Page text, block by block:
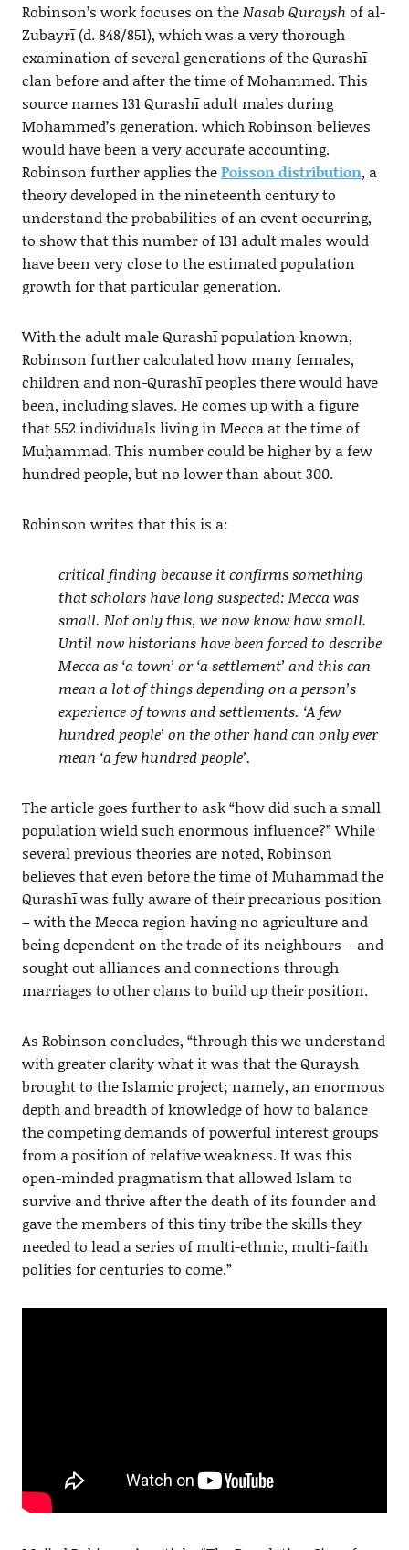
Robinson’s work focuses on theNasab Quraysh of al-
Zubayrī (d. 848/851), which was a very thorough
examination of several generations of the Qurashī
clan before and after the time of Mohammed. This
source names 131 Qurashī adult males during
Mohammed’s generation. which Robinson believes
would have been a very accurate accounting.
Robinson further applies thePoisson distribution, a
theory developed in the nineteenth century to
understand the probabilities of an event occurring,
to show that this number of 131 adult males would
have been very close to the estimated population
growth for that particular generation.
With the adult male Qurashī population known,
Robinson further calculated how many females,
children and non-Qurashī peoples there would have
been, including slaves. He comes up with a figure
that 552 individuals living in Mecca at the time of
Muḥammad. This number could be higher by a few
hundred people, but no lower than about 300.
Robinson writes that this is a:
critical finding because it confirms something
that scholars have long suspected: Mecca was
small. Not only this, we now know how small.
Until now historians have been forced to describe
Mecca as ‘a town’ or ‘a settlement’ and this can
mean a lot of things depending on a person’s
experience of towns and settlements. ‘A few
hundred people’ on the other hand can only ever
mean ‘a few hundred people’.
The article goes further to ask “how did such a small
population wield such enormous influence?” While
several previous theories are noted, Robinson
believes that even before the time of Muhammad the
Qurashī was fully aware of their precarious position
– with the Mecca region having no agriculture and
being dependent on the trade of its neighbours – and
sought out alliances and connections through
marriages to other clans to build up their position.
As Robinson concludes, “through this we understand
with greater clarity what it was that the Quraysh
brought to the Islamic project; namely, an enormous
depth and breadth of knowledge of how to balance
the competing demands of powerful interest groups
from a position of relative weakness. It was this
open-minded pragmatism that allowed Islam to
survive and thrive after the death of its founder and
gave the members of this tiny tribe the skills they
needed to lead a series of multi-ethnic, multi-faith
polities for centuries to come.”